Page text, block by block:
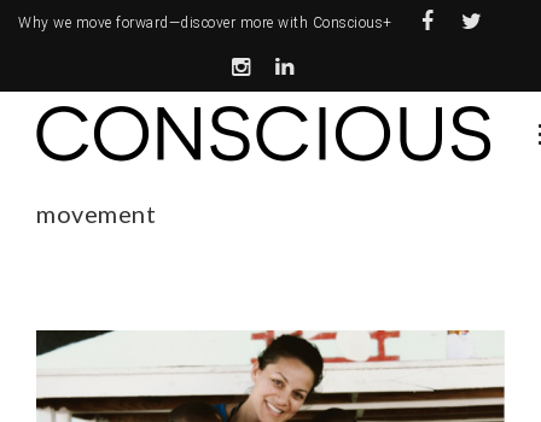
Why we move forward—discover more with Conscious+
movement